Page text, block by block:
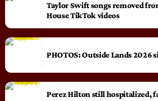
Taylor Swift songs removed
House TikTok videos
PHOTOS: Outside Lands 2026
Perez Hilton still hospitalized,